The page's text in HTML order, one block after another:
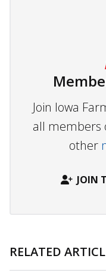
Join Iowa
all members
other
JOIN
RELATED